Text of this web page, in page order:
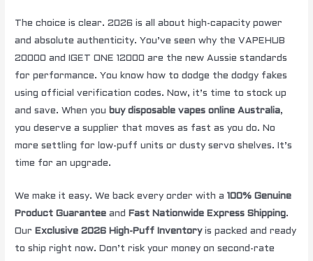
The choice is clear. 2026 is all about high-capacity power
and absolute authenticity. You’ve seen why the VAPEHUB
20000 and IGET ONE 12000 are the new Aussie standards
for performance. You know how to dodge the dodgy fakes
using official verification codes. Now, it’s time to stock up
and save. When youbuy disposable vapes online Australia,
you deserve a supplier that moves as fast as you do. No
more settling for low-puff units or dusty servo shelves. It’s
time for an upgrade.
We make it easy. We back every order with a100% Genuine
Product Guarantee and Fast Nationwide Express Shipping.
Our Exclusive 2026 High-Puff Inventoryis packed and ready
to ship right now. Don’t risk your money on second-rate